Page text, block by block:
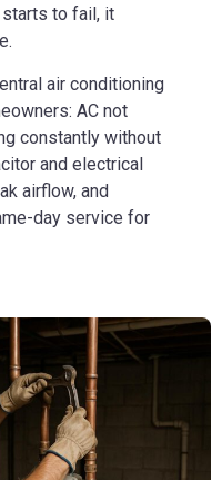
starts to fail, it
air conditioning
AC not
constantly without
and electrical
airflow, and
day service for